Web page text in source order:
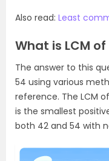
Also read: Least
What is LCM
The answer to this
54 using various
reference. The LCM
is the smallest
both 42 and 54 with